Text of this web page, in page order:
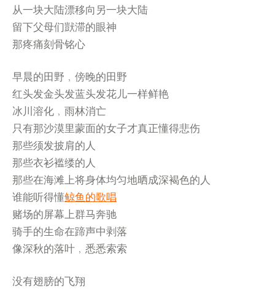
从一块大陆漂移向另一块大陆
留下父母们獃滞的眼神
那疼痛刻骨铭心
早晨的田野﹐傍晚的田野
红头发金头发蓝头发花儿一样鲜艳
冰川溶化﹐雨林消亡
只有那沙漠里蒙面的女子才真正懂得悲伤
那些须发披肩的人
那些衣衫褴缕的人
那些在海滩上将身体均匀地晒成深褐色的人
谁能听得懂鲸鱼的歌唱
赌场的屏幕上群马奔驰
骑手的生命在蹄声中剥落
像深秋的落叶﹐悉悉索索
没有翅膀的飞翔